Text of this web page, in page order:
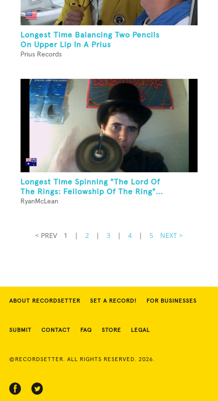
Longest Time Balancing Two Pencils
On Upper Lip In A Prius
Prius Records
Longest Time Spinning "The Lord Of
The Rings: Fellowship Of The Ring"...
RyanMcLean
< PREV 1 | 2 | 3 | 4 | 5 NEXT >
ABOUT RECORDSETTER SET A RECORD! FOR BUSINESSES
SUBMIT CONTACT FAQ STORE LEGAL
©RECORDSETTER. ALL RIGHTS RESERVED. 2026.